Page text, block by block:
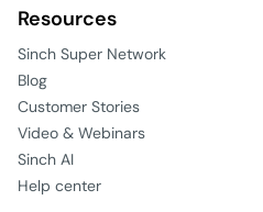
Resources
Sinch Super Network
Blog
Customer Stories
Video & Webinars
Sinch AI
Help center